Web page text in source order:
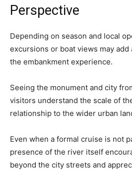
Perspective
Depending on season and local
excursions or boat views may
the embankment experience.
Seeing the monument and city
visitors understand the scale of
relationship to the wider urban
Even when a formal cruise is not
presence of the river itself
beyond the city streets and